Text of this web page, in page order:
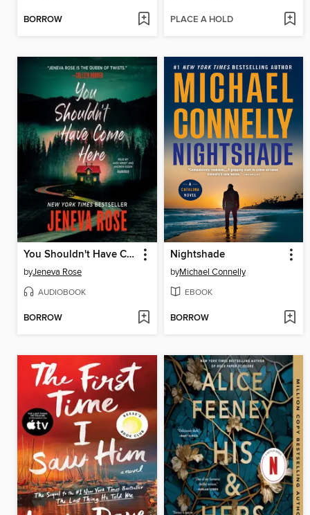
BORROW PLACE A HOLD
You Shouldn't Have Come Here
byJeneva Rose
AUDIOBOOK
BORROW
Nightshade
byMichael Connelly
EBOOK
BORROW